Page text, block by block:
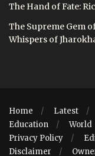
The Hand of Fate:
The Supreme Gem
Whispers of
Home Latest
Education
World
Privacy Policy
Disclaimer